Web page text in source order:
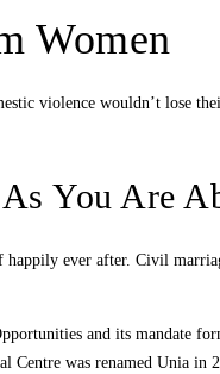
Women
violence wouldn’t lose
You Are
ever after. Civil
and its mandate
was renamed Unia